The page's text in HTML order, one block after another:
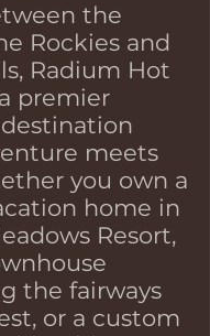
the
Rockies and
Radium Hot
premier
meets
you own a
home in
Resort,
the fairways
or a custom